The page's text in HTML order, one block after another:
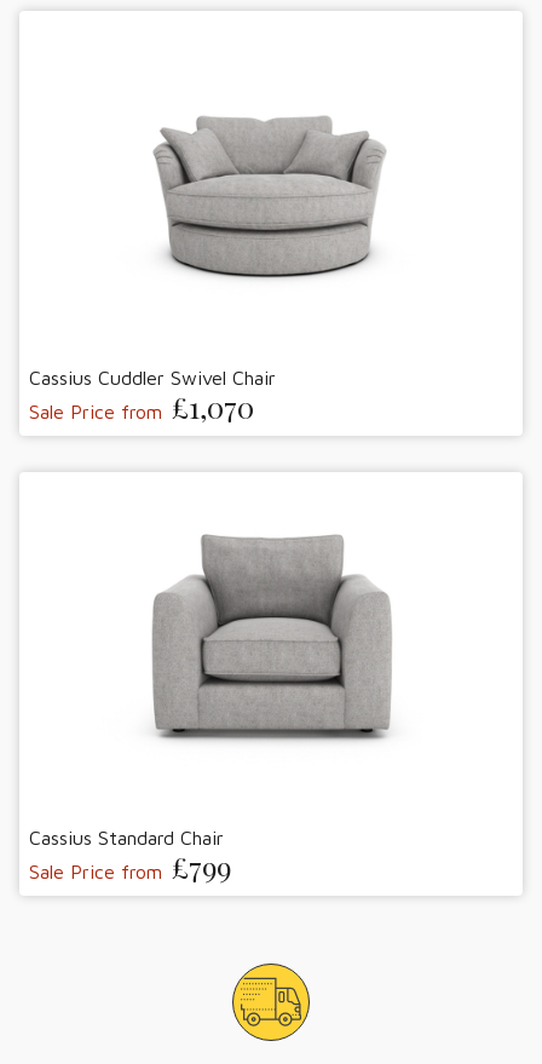
Cassius Cuddler Swivel Chair
Sale Price from £1,070
Cassius Standard Chair
Sale Price from £799